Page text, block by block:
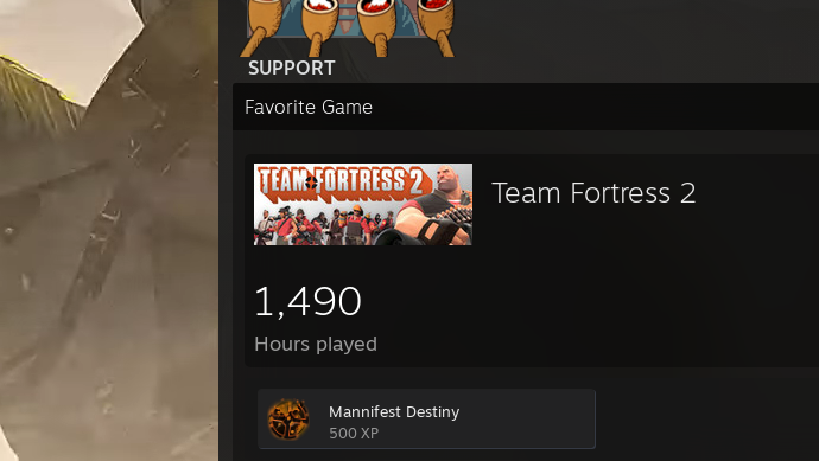
SUPPORT
Favorite Game
Team Fortress 2
1,490
Hours played
Mannifest Destiny
500 XP